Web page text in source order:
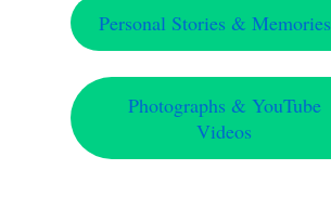
Personal Stories & Memories
Photographs & YouTube
Videos